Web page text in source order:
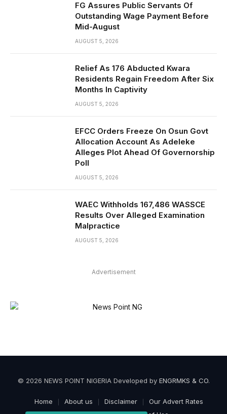
FG Assures Public Servants Of
Outstanding Wage Payment Before
Mid-August
AUGUST 5, 2026
Relief As 176 Abducted Kwara
Residents Regain Freedom After Six
Months In Captivity
AUGUST 5, 2026
EFCC Orders Freeze On Osun Govt
Allocation Account As Adeleke
Alleges Plot Ahead Of Governorship
Poll
AUGUST 5, 2026
WAEC Withholds 167,486 WASSCE
Results Over Alleged Examination
Malpractice
AUGUST 5, 2026
Advertisement
© 2026 NEWS POINT NIGERIA Developed by ENGRMKS & CO.
Home About us Disclaimer
Our Advert Rates